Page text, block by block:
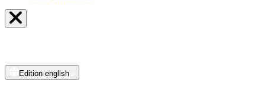
Edition english